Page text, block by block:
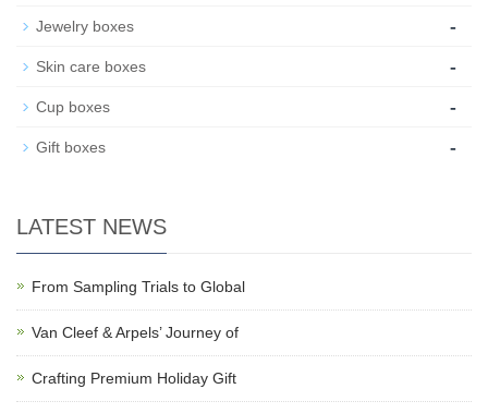
Jewelry boxes -
Skin care boxes -
Cup boxes -
Gift boxes -
LATEST NEWS
From Sampling Trials to Global
Van Cleef & Arpels’ Journey of
Crafting Premium Holiday Gift